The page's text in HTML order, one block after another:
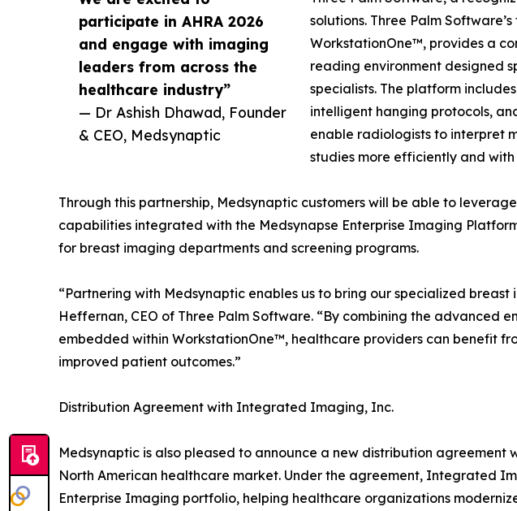
participate in AHRA 2026
and engage with imaging
leaders from across the
healthcare industry”
— Dr Ashish Dhawad, Founder
& CEO, Medsynaptic
solutions. Three Palm
WorkstationOne™, provides a
reading environment designed
specialists. The platform
intelligent hanging protocols,
enable radiologists to interpret
studies more efficiently and
Through this partnership, Medsynaptic customers will be able to
capabilities integrated with the Medsynapse Enterprise Imaging
for breast imaging departments and screening programs.
“Partnering with Medsynaptic enables us to bring our specialized
Heffernan, CEO of Three Palm Software. “By combining the
embedded within WorkstationOne™, healthcare providers can benefit
improved patient outcomes.”
Distribution Agreement with Integrated Imaging, Inc.
Medsynaptic is also pleased to announce a new distribution
North American healthcare market. Under the agreement, Integrated
Enterprise Imaging portfolio, helping healthcare organizations